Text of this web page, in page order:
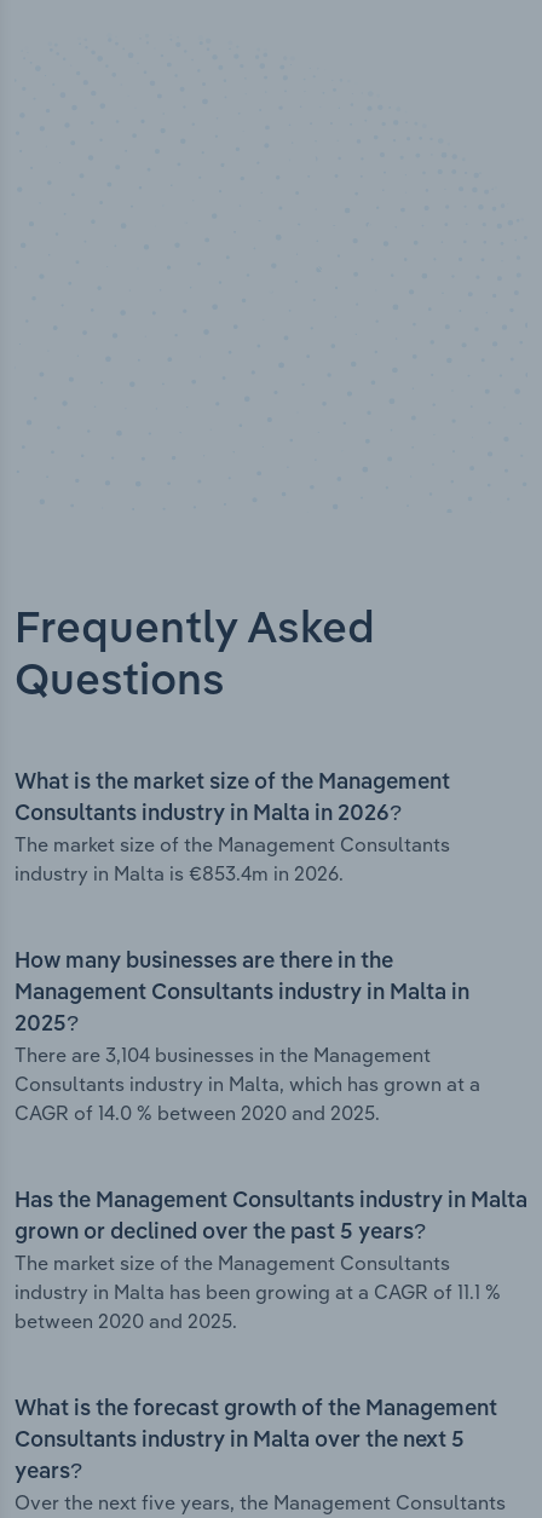
Frequently Asked
Questions
What is the market size of the Management
Consultants industry in Malta in 2026?
The market size of the Management Consultants
industry in Malta is €853.4m in 2026.
How many businesses are there in the
Management Consultants industry in Malta in
2025?
There are 3,104 businesses in the Management
Consultants industry in Malta, which has grown at a
CAGR of 14.0 % between 2020 and 2025.
Has the Management Consultants industry in Malta
grown or declined over the past 5 years?
The market size of the Management Consultants
industry in Malta has been growing at a CAGR of 11.1 %
between 2020 and 2025.
What is the forecast growth of the Management
Consultants industry in Malta over the next 5
years?
Over the next five years, the Management Consultants